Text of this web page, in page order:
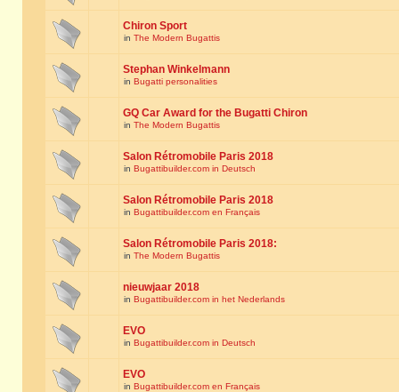
Chiron Sport
in The Modern Bugattis
Stephan Winkelmann
in Bugatti personalities
GQ Car Award for the Bugatti Chiron
in The Modern Bugattis
Salon Rétromobile Paris 2018
in Bugattibuilder.com in Deutsch
Salon Rétromobile Paris 2018
in Bugattibuilder.com en Français
Salon Rétromobile Paris 2018:
in The Modern Bugattis
nieuwjaar 2018
in Bugattibuilder.com in het Nederlands
EVO
in Bugattibuilder.com in Deutsch
EVO
in Bugattibuilder.com en Français